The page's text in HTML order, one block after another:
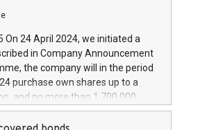
and architectures in
vehicle connectivity aimed at
comfort and productivity. The
a 5-year amortising profile, will
end of 2025. Iveco Group N.V.
and brands that power your
24 April 2024, we initiated a
in Company Announcement
the company will in the period
purchase own shares up to a
and no more than 1,700,000
share capital at
The programme has been